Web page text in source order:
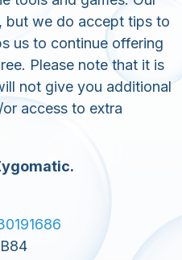
but we do accept tips to
us to continue offering
Please note that it is
not give you additional
access to extra